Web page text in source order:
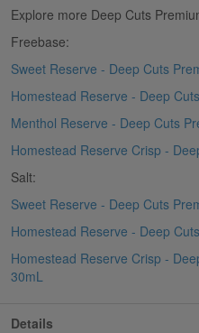
Explore more Deep Cuts
Freebase:
Sweet Reserve - Deep Cuts
Homestead Reserve - Deep
Menthol Reserve - Deep Cuts
Homestead Reserve Crisp -
Salt:
Sweet Reserve - Deep Cuts
Homestead Reserve - Deep
Homestead Reserve Crisp -
30mL
Details